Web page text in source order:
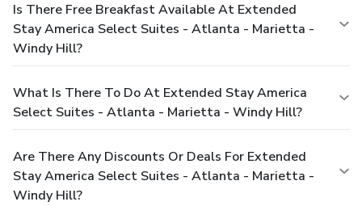
Is There Free Breakfast Available At Extended
Stay America Select Suites - Atlanta - Marietta -
Windy Hill?
What Is There To Do At Extended Stay America
Select Suites - Atlanta - Marietta - Windy Hill?
Are There Any Discounts Or Deals For Extended
Stay America Select Suites - Atlanta - Marietta -
Windy Hill?